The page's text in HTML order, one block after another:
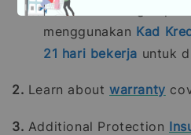
Pembelian dengan
menggunakan Kad
21 hari bekerja untuk
2. Learn aboutwarranty
3. Additional Protection